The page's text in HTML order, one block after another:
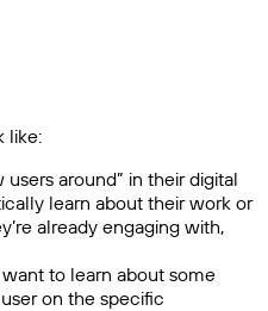
like:
around” in their digital
learn about their work or
already engaging with,
to learn about some
on the specific